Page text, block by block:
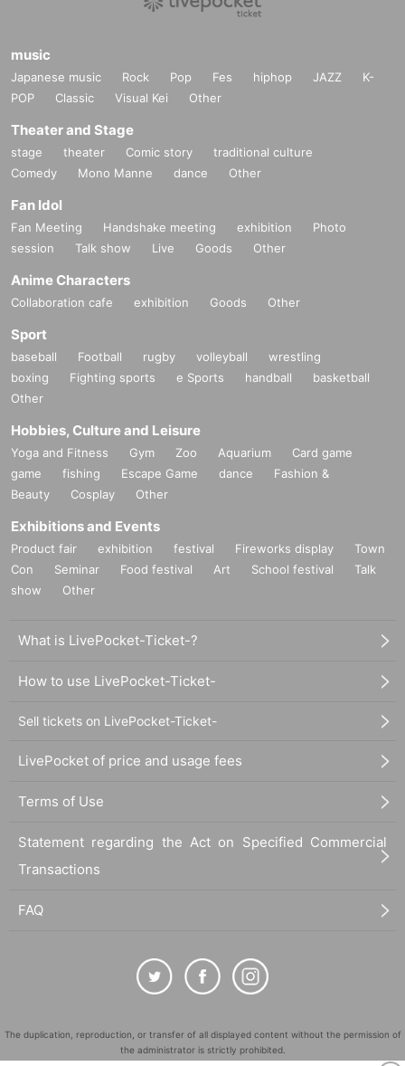
music
Japanese music Rock Pop Fes hiphop JAZZ
K-
POP
Classic Visual Kei Other
Theater and Stage
stage theater Comic story
traditional culture
Comedy
Mono Manne dance Other
Fan Idol
Fan Meeting Handshake meeting exhibition
Photo
session
Talk show Live Goods Other
Anime Characters
Collaboration cafe exhibition Goods Other
Sport
baseball Football rugby volleyball
wrestling
boxing
Fighting sports e Sports handball
basketball
Other
Hobbies, Culture and Leisure
Yoga and Fitness Gym Zoo Aquarium
Card game
game
fishing Escape Game dance
Fashion &
Beauty
Cosplay Other
Exhibitions and Events
Product fair exhibition festival Fireworks display
Town
Con
Seminar Food festival Art School festival
Talk
show
Other
What is LivePocket-Ticket-?
How to use LivePocket-Ticket-
Sell tickets on LivePocket-Ticket-
LivePocket of price and usage fees
Terms of Use
Statement regarding the Act on Specified Commercial
Transactions
FAQ
The duplication, reproduction, or transfer of all displayed content without the permission of
the administrator is strictly prohibited.